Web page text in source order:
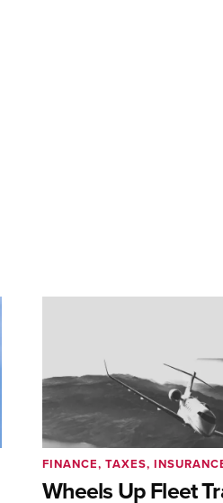
Wheels Up Fleet
FINANCE, TAXES,